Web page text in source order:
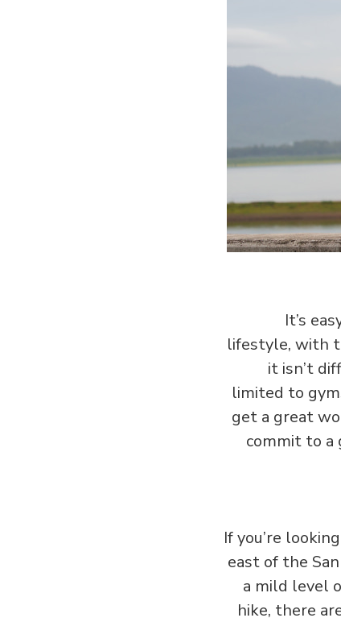
It’s
lifestyle, with
it isn’t
limited to
get a great
commit to a
If you’re
east of the
a mild level
hike, there